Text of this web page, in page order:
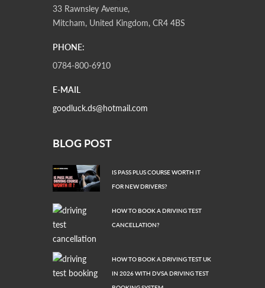
33 Rawnsley Avenue,
Mitcham, United Kingdom, CR4 4BS
PHONE:
0784-800-6910
E-MAIL
goodluck.ds@hotmail.com
BLOG POST
IS PASS PLUS COURSE WORTH IT
FOR NEW DRIVERS?
HOW TO BOOK A DRIVING TEST
CANCELLATION?
HOW TO BOOK A DRIVING TEST UK
IN 2026 WITH DVSA DRIVING TEST